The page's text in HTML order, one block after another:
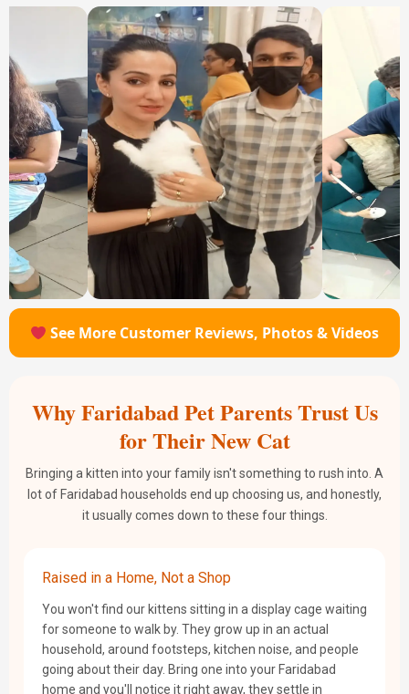
See More Customer Reviews, Photos & Videos
Why Faridabad Pet Parents Trust Us
for Their New Cat
Bringing a kitten into your family isn't something to rush into. A
lot of Faridabad households end up choosing us, and honestly,
it usually comes down to these four things.
Raised in a Home, Not a Shop
You won't find our kittens sitting in a display cage waiting
for someone to walk by. They grow up in an actual
household, around footsteps, kitchen noise, and people
going about their day. Bring one into your Faridabad
home and you'll notice it right away, they settle in